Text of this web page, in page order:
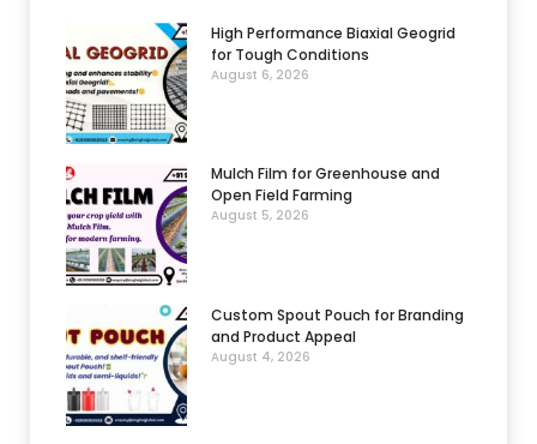
High Performance Biaxial Geogrid
for Tough Conditions
August 6, 2026
Mulch Film for Greenhouse and
Open Field Farming
August 5, 2026
Custom Spout Pouch for Branding
and Product Appeal
August 4, 2026